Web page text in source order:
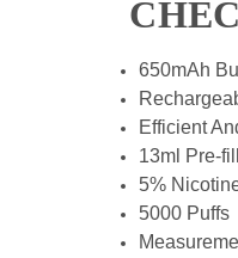
650mAh
Efficient
13ml Pre-
5%
5000 Puffs